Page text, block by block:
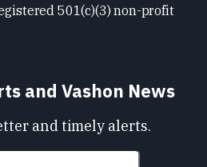
501(c)(3) non-profit
and Vashon News
and timely alerts.